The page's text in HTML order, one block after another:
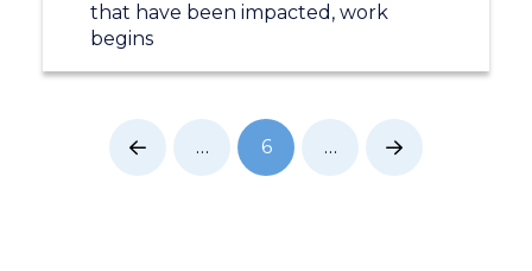
that have been impacted, work
begins
Prev … 6 … Next